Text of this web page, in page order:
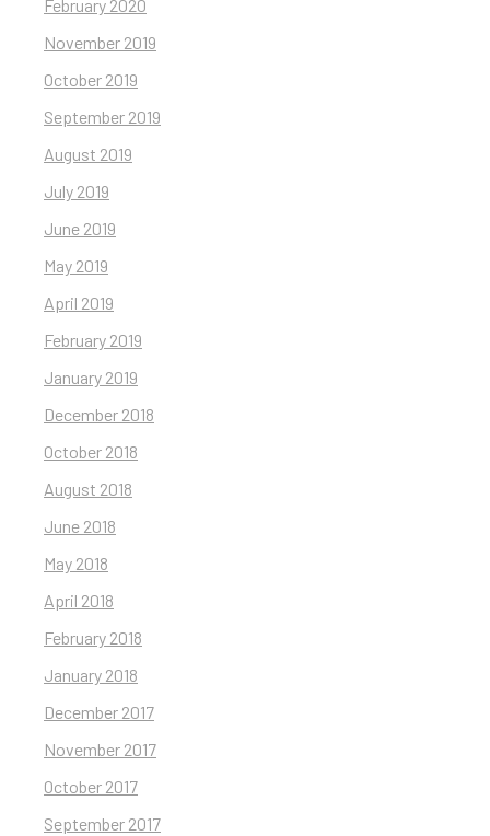
February 2020
November 2019
October 2019
September 2019
August 2019
July 2019
June 2019
May 2019
April 2019
February 2019
January 2019
December 2018
October 2018
August 2018
June 2018
May 2018
April 2018
February 2018
January 2018
December 2017
November 2017
October 2017
September 2017